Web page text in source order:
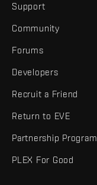
Support
Community
Forums
Developers
Recruit a Friend
Return to EVE
Partnership Program
PLEX For Good